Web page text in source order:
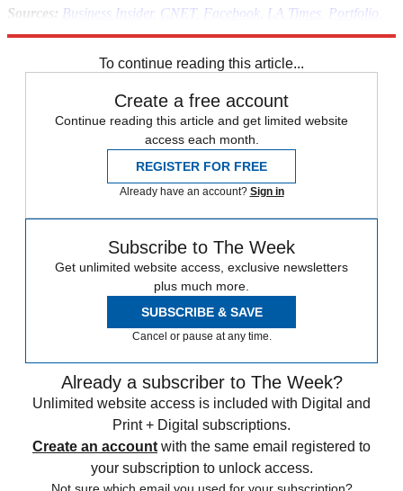
Sources: Business Insider, CNET, Facebook LA Times Portfolio
To continue reading this article...
Create a free account
Continue reading this article and get limited website
access each month.
REGISTER FOR FREE
Already have an account? Sign in
Subscribe to The Week
Get unlimited website access, exclusive newsletters
plus much more.
SUBSCRIBE & SAVE
Cancel or pause at any time.
Already a subscriber to The Week?
Unlimited website access is included with Digital and
Print + Digital subscriptions.
Create an account with the same email registered to
your subscription to unlock access.
Not sure which email you used for your subscription?